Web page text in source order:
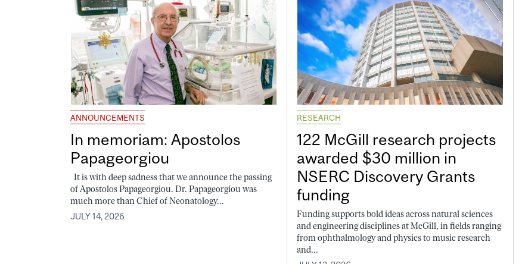
ANNOUNCEMENTS
In memoriam: Apostolos
Papageorgiou
It is with deep sadness that we announce the passing
of Apostolos Papageorgiou. Dr. Papageorgiou was
much more than Chief of Neonatology...
JULY 14, 2026
RESEARCH
122 McGill research projects
awarded $30 million in
NSERC Discovery Grants
funding
Funding supports bold ideas across natural sciences
and engineering disciplines at McGill, in fields ranging
from ophthalmology and physics to music research
and...